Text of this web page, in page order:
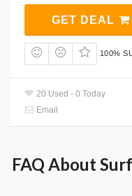
GET DEAL
100%
20 Used - 0 Today
Email
FAQ About